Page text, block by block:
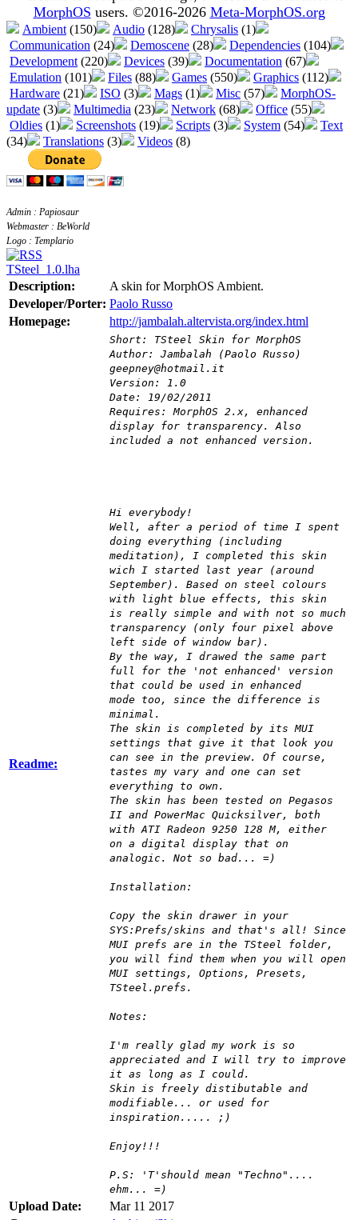
MorphOS users. ©2016-2026 Meta-MorphOS.org
Ambient (150) Audio (128) Chrysalis (1)
Communication (24) Demoscene (28) Dependencies (104)
Development (220) Devices (39) Documentation (67)
Emulation (101) Files (88) Games (550) Graphics (112)
Hardware (21) ISO (3) Mags (1) Misc (57)
MorphOS-
update (3) Multimedia (23) Network (68) Office (55)
Oldies (1) Screenshots (19) Scripts (3) System (54)
Text
(34)
Translations (3) Videos (8)
Admin : Papiosaur
Webmaster : BeWorld
Logo : Templario
TSteel_1.0.lha
Description:
A skin for MorphOS Ambient.
Developer/Porter: Paolo Russo
Homepage:
http://jambalah.altervista.org/index.html
Readme:
Short: TSteel Skin for MorphOS
Author: Jambalah (Paolo Russo)
geepney@hotmail.it
Version: 1.0
Date: 19/02/2011
Requires: MorphOS 2.x, enhanced
display for transparency. Also
included a not enhanced version.
Hi everybody!
Well, after a period of time I spent
doing everything (including
meditation), I completed this skin
wich I started last year (around
September). Based on steel colours
with light blue effects, this skin
is really simple and with not so much
transparency (only four pixel above
left side of window bar).
By the way, I drawed the same part
full for the 'not enhanced' version
that could be used in enhanced
mode too, since the difference is
minimal.
The skin is completed by its MUI
settings that give it that look you
can see in the preview. Of course,
tastes my vary and one can set
everything to own.
The skin has been tested on Pegasos
II and PowerMac Quicksilver, both
with ATI Radeon 9250 128 M, either
on a digital display that on
analogic. Not so bad... =)
Installation:
Copy the skin drawer in your
SYS:Prefs/skins and that's all! Since
MUI prefs are in the TSteel folder,
you will find them when you will open
MUI settings, Options, Presets,
TSteel.prefs.
Notes:
I'm really glad my work is so
appreciated and I will try to improve
it as long as I could.
Skin is freely distibutable and
modifiable... or used for
inspiration..... ;)
Enjoy!!!
P.S: 'T'should mean "Techno"....
ehm... =)
Upload Date:
Mar 11 2017